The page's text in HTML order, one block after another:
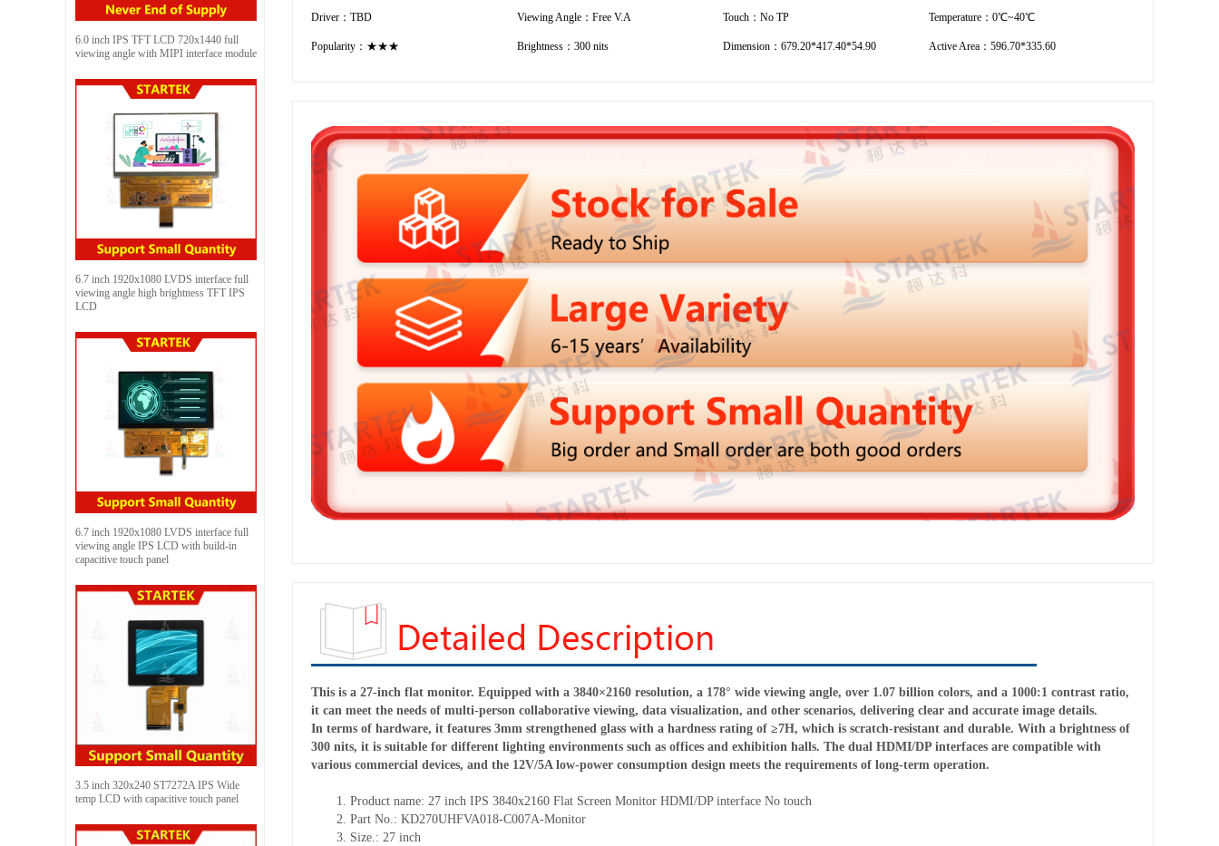
6.0 inch IPS TFT LCD 720x1440 full
viewing angle with MIPI interface module
6.7 inch 1920x1080 LVDS interface full
viewing angle high brightness TFT IPS
LCD
6.7 inch 1920x1080 LVDS interface full
viewing angle IPS LCD with build-in
capacitive touch panel
3.5 inch 320x240 ST7272A IPS Wide
temp LCD with capacitive touch panel
Driver：TBD Viewing Angle：Free V.A Touch：No TP Temperature：0℃~40℃
Popularity：★★★ Brightness：300 nits Dimension：679.20*417.40*54.90 Active Area：596.70*335.60
This is a 27-inch flat monitor. Equipped with a 3840×2160 resolution, a 178° wide viewing angle, over 1.07 billion colors, and a 1000:1 contrast ratio,
it can meet the needs of multi-person collaborative viewing, data visualization, and other scenarios, delivering clear and accurate image details.
In terms of hardware, it features 3mm strengthened glass with a hardness rating of ≥7H, which is scratch-resistant and durable. With a brightness of
300 nits, it is suitable for different lighting environments such as offices and exhibition halls. The dual HDMI/DP interfaces are compatible with
various commercial devices, and the 12V/5A low-power consumption design meets the requirements of long-term operation.
1. Product name: 27 inch IPS 3840x2160 Flat Screen Monitor HDMI/DP interface No touch
2. Part No.: KD270UHFVA018-C007A-Monitor
3. Size.: 27 inch